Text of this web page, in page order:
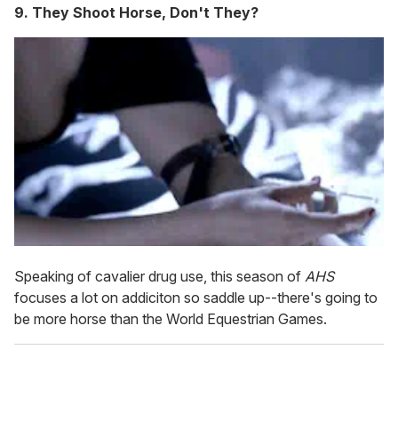
9. They Shoot Horse, Don't They?
Speaking of cavalier drug use, this season of AHS
focuses a lot on addiciton so saddle up--there's going to
be more horse than the World Equestrian Games.